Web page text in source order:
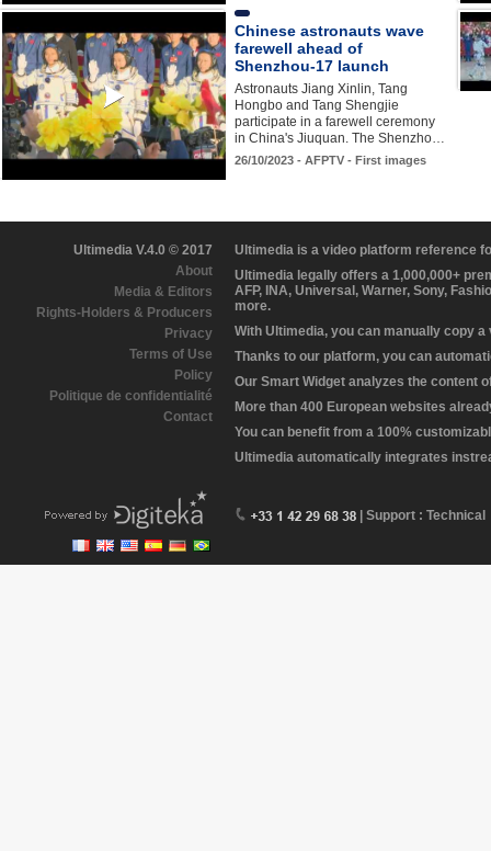
Chinese astronauts wave
farewell ahead of
Shenzhou-17 launch
Astronauts Jiang Xinlin, Tang
Hongbo and Tang Shengjie
participate in a farewell ceremony
in China's Jiuquan. The Shenzho…
26/10/2023 - AFPTV - First images
Ultimedia V.4.0 © 2017
About
Media & Editors
Rights-Holders & Producers
Privacy
Terms of Use
Policy
Politique de confidentialité
Contact
Ultimedia is a video platform reference
Ultimedia legally offers a 1,000,000+
AFP, INA, Universal, Warner, Sony,
more.
With Ultimedia, you can manually copy
Thanks to our platform, you can
Our Smart Widget analyzes the content
More than 400 European websites
You can benefit from a 100%
Ultimedia automatically integrates
| Support : Technical